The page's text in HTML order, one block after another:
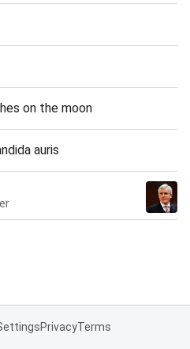
on the moon
auris
PrivacyTerms